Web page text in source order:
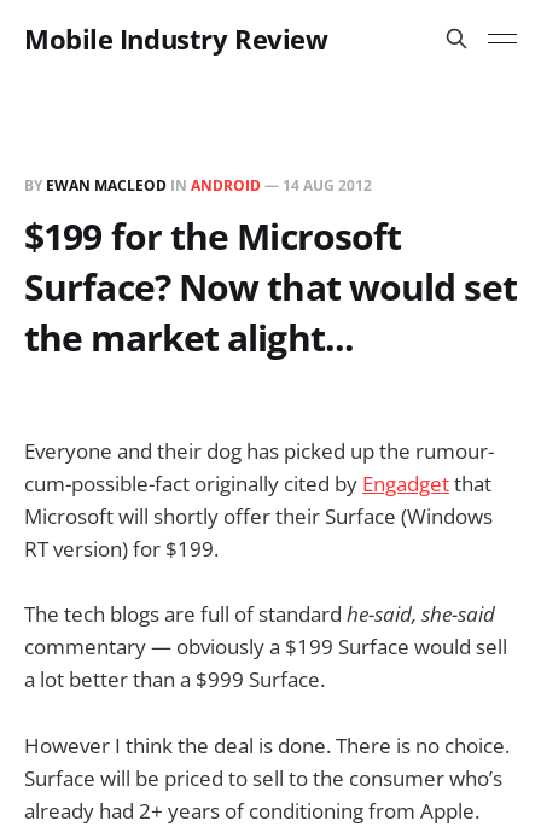
Mobile Industry Review
BY EWAN MACLEOD IN ANDROID— 14 AUG 2012
$199 for the Microsoft
Surface? Now that would set
the market alight...
Everyone and their dog has picked up the rumour-
cum-possible-fact originally cited by Engadgetthat
Microsoft will shortly offer their Surface (Windows
RT version) for $199.
The tech blogs are full of standard he-said, she-said
commentary — obviously a $199 Surface would sell
a lot better than a $999 Surface.
However I think the deal is done. There is no choice.
Surface will be priced to sell to the consumer who’s
already had 2+ years of conditioning from Apple.